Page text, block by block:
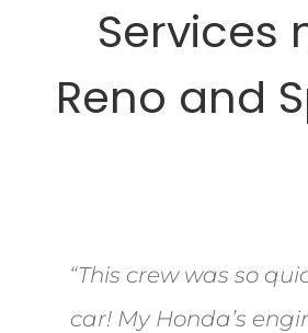
Services
Reno and
“This crew was so
car! My Honda’s